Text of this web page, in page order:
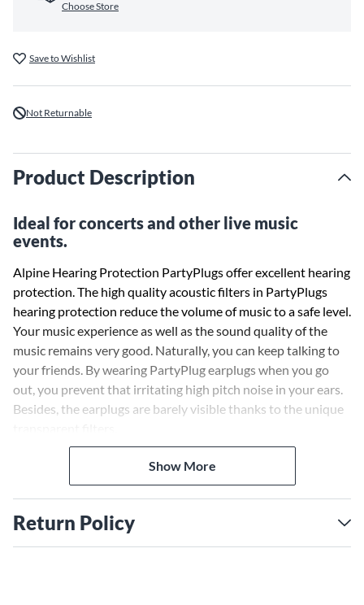
Choose Store
Save to Wishlist
Not Returnable
Product Description
Ideal for concerts and other live music
events.
Alpine Hearing Protection PartyPlugs offer excellent hearing
protection. The high quality acoustic filters in PartyPlugs
hearing protection reduce the volume of music to a safe level.
Your music experience as well as the sound quality of the
music remains very good. Naturally, you can keep talking to
your friends. By wearing PartyPlug earplugs when you go
out, you prevent that irritating high pitch noise in your ears.
Besides, the earplugs are barely visible thanks to the unique
Show More
Return Policy